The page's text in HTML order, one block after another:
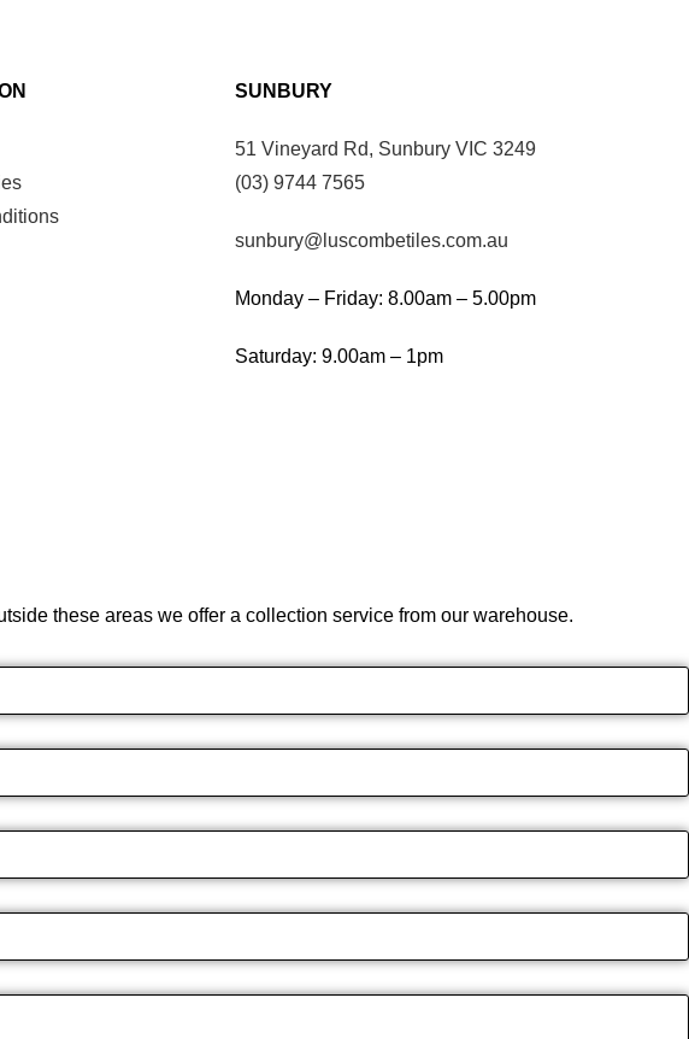
SUNBURY
51 Vineyard Rd, Sunbury VIC 3249
(03) 9744 7565
sunbury@luscombetiles.com.au
Monday – Friday: 8.00am – 5.00pm
Saturday: 9.00am – 1pm
these areas we offer a collection service from our warehouse.